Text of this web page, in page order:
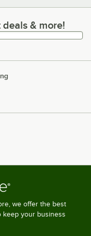
& more!& more!
we offer the best
keep your business